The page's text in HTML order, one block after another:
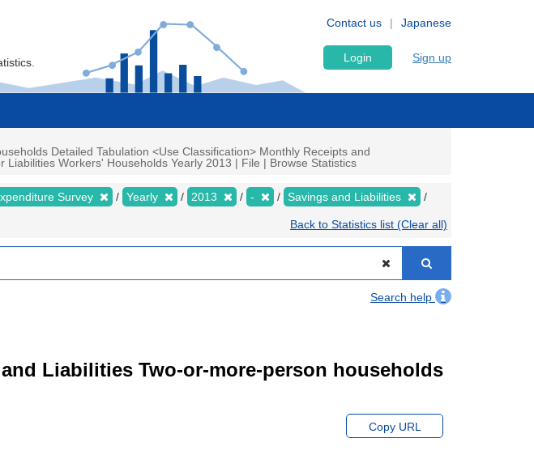
Japanese
Contact us
Login Sign up
Detailed Tabulation <Use Classification> Monthly Receipts and
Workers' Households Yearly 2013 | File | Browse Statistics
Survey Yearly 2013 - Savings and Liabilities
Back to Statistics list (Clear all)
Search help
Liabilities Two-or-more-person households
Copy URL